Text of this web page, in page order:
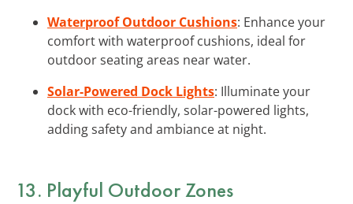
Waterproof Outdoor Cushions: Enhance your
comfort with waterproof cushions, ideal for
outdoor seating areas near water.
Solar-Powered Dock Lights: Illuminate your
dock with eco-friendly, solar-powered lights,
adding safety and ambiance at night.
13. Playful Outdoor Zones